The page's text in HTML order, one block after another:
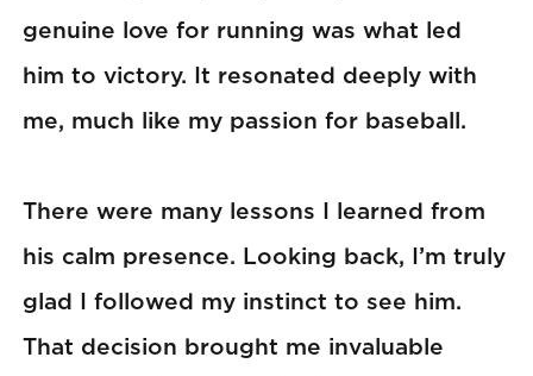
genuine love for running was what led
him to victory. It resonated deeply with
me, much like my passion for baseball.
There were many lessons I learned from
his calm presence. Looking back, I’m truly
glad I followed my instinct to see him.
That decision brought me invaluable